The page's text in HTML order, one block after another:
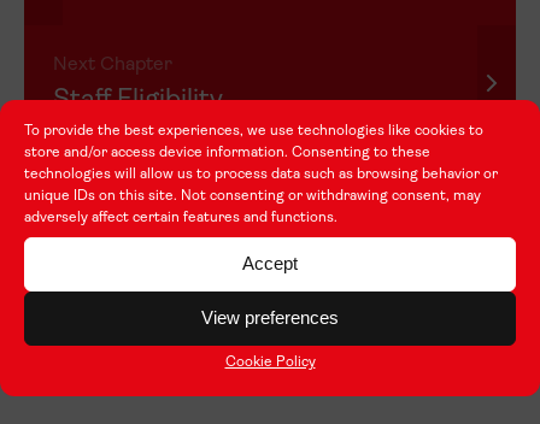
To provide the best experiences, we use technologies like cookies to
store and/or access device information. Consenting to these
technologies will allow us to process data such as browsing behavior or
unique IDs on this site. Not consenting or withdrawing consent, may
adversely affect certain features and functions.
Accept
View preferences
Cookie Policy
Next Chapter
Staff Eligibility